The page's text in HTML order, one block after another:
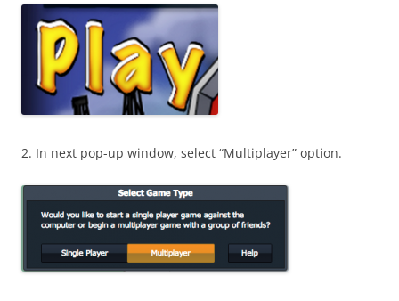
2. In next pop-up window, select “Multiplayer” option.